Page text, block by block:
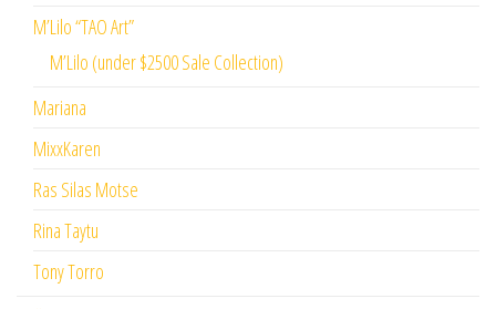
M’Lilo “TAO Art”
M’Lilo (under $2500 Sale Collection)
Mariana
MixxKaren
Ras Silas Motse
Rina Taytu
Tony Torro